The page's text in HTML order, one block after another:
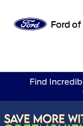
Find